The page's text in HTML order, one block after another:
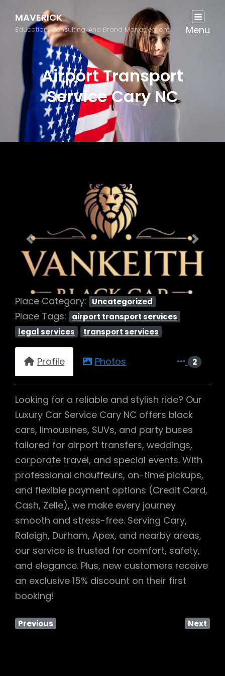
MAVERICK
Education, Consulting, And Brand Management Menu
Airport Transport
Service Cary NC
Previous Next
Place Category: Uncategorized
Place Tags:
airport transport services
legal services
transport services
Profile Photos 2
Looking for a reliable and stylish ride? Our
Luxury Car Service Cary NC offers black
cars, limousines, SUVs, and party buses
tailored for airport transfers, weddings,
corporate travel, and special events. With
professional chauffeurs, on-time pickups,
and flexible payment options (Credit Card,
Cash, Zelle), we make every journey
smooth and stress-free. Serving Cary,
Raleigh, Durham, Apex, and nearby areas,
our service is trusted for comfort, safety,
and elegance. Plus, new customers receive
an exclusive 15% discount on their first
booking!
Previous Next